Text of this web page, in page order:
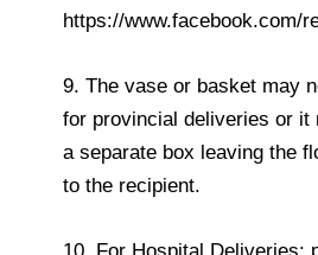
https://www.facebook.com/
9. The vase or basket may
for provincial deliveries or it
a separate box leaving the
to the recipient.